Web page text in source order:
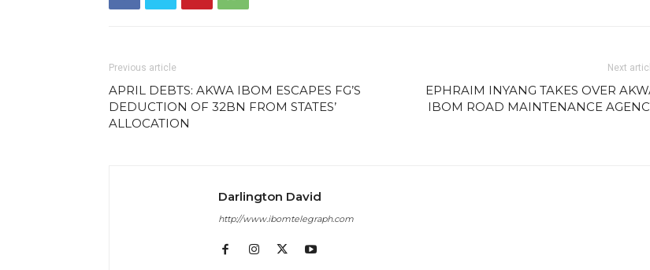
Previous article
APRIL DEBTS: AKWA IBOM ESCAPES FG’S
DEDUCTION OF 32BN FROM STATES’
ALLOCATION
Next
EPHRAIM INYANG TAKES OVER
IBOM ROAD MAINTENANCE
Darlington David
http://www.ibomtelegraph.com